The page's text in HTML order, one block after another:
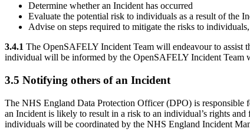
Determine whether an Incident has occurred
Evaluate the potential risk to individuals as a result of the
Advise on steps required to mitigate the risks to
3.4.1 The OpenSAFELY Incident Team will endeavour to assist
individual will be informed by the OpenSAFELY Incident Team
3.5 Notifying others of an Incident
The NHS England Data Protection Officer (DPO) is responsible
an Incident is likely to result in a risk to an individual’s rights
individuals will be coordinated by the NHS England Incident